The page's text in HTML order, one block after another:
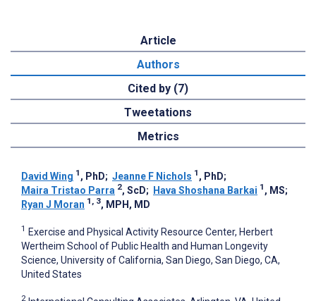
Article
Authors
Cited by (7)
Tweetations
Metrics
David Wing 1 , PhD; Jeanne F Nichols 1 , PhD;
Maira Tristao Parra 2, ScD; Hava Shoshana Barkai 1 , MS;
Ryan J Moran 1, 3, MPH, MD
1 Exercise and Physical Activity Resource Center, Herbert
Wertheim School of Public Health and Human Longevity
Science, University of California, San Diego, San Diego, CA,
United States
2